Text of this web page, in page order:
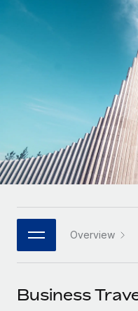
Onboard and
Outsource complex
INFRASTRUCTURE
Remote
Seamlessly
Platform
Built-in core HR
Connect New
Connect any AI tool
Agile global HR &
Mid-market
Expand teams with
Enterprise
Global HR for large
PARTNER WITH US
Become a partner
Contractor
Explore currency
LEARN WITH REMOTE
Research & Guides
Case studies
HR Glossary
Job Description Library
Events
Deutsch
Italiano
日本語
한국어
中文（简体）
Overview
Business